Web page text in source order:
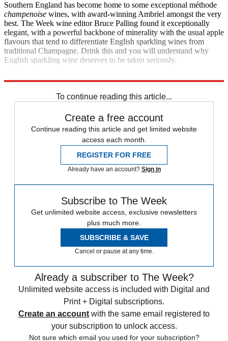
Southern England has become home to some exceptional méthode
champenoise wines, with award-winning Ambriel amongst the very
best. The Week wine editor Bruce Palling found it exceptionally
elegant, with a powerful backbone of minerality with the usual apple
flavours that tend to differentiate English sparkling wines from
traditional Champagne. Drink this and you will understand why
English sparkling wine deserves to be taken seriously.
To continue reading this article...
Create a free account
Continue reading this article and get limited website
access each month.
REGISTER FOR FREE
Already have an account? Sign in
Subscribe to The Week
Get unlimited website access, exclusive newsletters
plus much more.
SUBSCRIBE & SAVE
Cancel or pause at any time.
Already a subscriber to The Week?
Unlimited website access is included with Digital and
Print + Digital subscriptions.
Create an account with the same email registered to
your subscription to unlock access.
Not sure which email you used for your subscription?